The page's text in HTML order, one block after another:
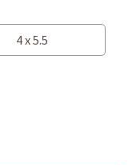
4 x 5.5